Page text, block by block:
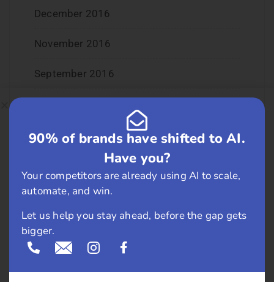
December 2016
November 2016
September 2016
July 2016
May 2016
April 2016
March 2016
90% of brands have shifted to AI.
Have you?
Your competitors are already using AI to scale,
automate, and win.
Let us help you stay ahead, before the gap gets
bigger.